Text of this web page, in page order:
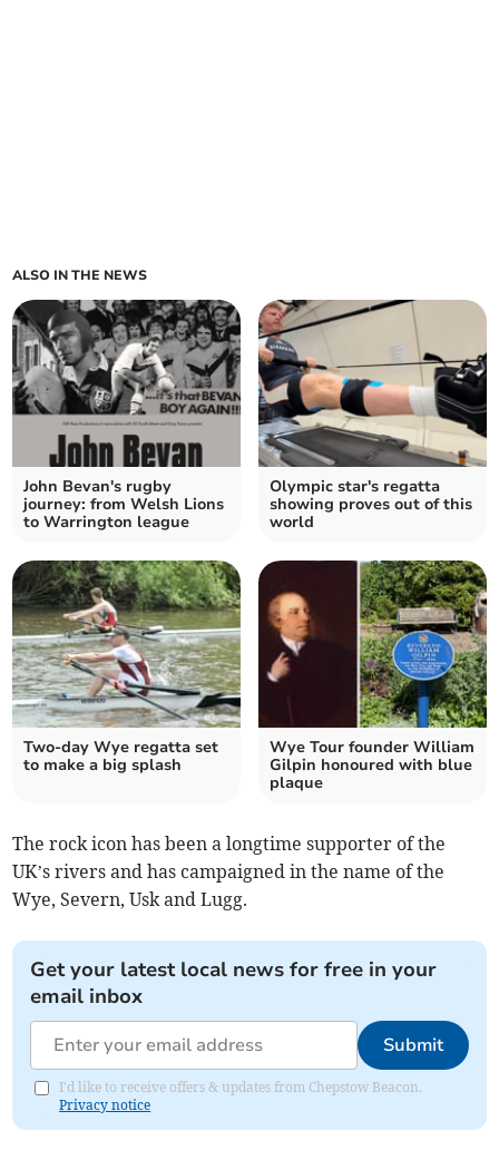
ALSO IN THE NEWS
John Bevan's rugby
journey: from Welsh Lions
to Warrington league
Olympic star's regatta
showing proves out of this
world
Two-day Wye regatta set
to make a big splash
Wye Tour founder William
Gilpin honoured with blue
plaque
The rock icon has been a longtime supporter of the
UK’s rivers and has campaigned in the name of the
Wye, Severn, Usk and Lugg.
Get your latest local news for free in your
email inbox
Submit
I'd like to receive offers & updates from Chepstow Beacon.
Privacy notice